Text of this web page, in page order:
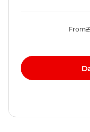
From